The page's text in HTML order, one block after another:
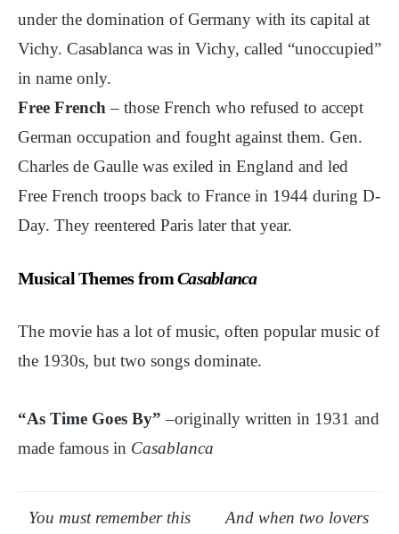
under the domination of Germany with its capital at
Vichy. Casablanca was in Vichy, called “unoccupied”
in name only.
Free French – those French who refused to accept
German occupation and fought against them. Gen.
Charles de Gaulle was exiled in England and led
Free French troops back to France in 1944 during D-
Day. They reentered Paris later that year.
Musical Themes fromCasablanca
The movie has a lot of music, often popular music of
the 1930s, but two songs dominate.
“As Time Goes By” –originally written in 1931 and
made famous in Casablanca
You must remember this
And when two lovers